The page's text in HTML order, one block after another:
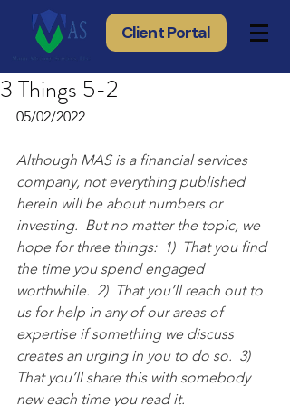
Client Portal
3 Things 5-2
05/02/2022
Although MAS is a financial services
company, not everything published
herein will be about numbers or
investing.  But no matter the topic, we
hope for three things:  1)  That you find
the time you spend engaged
worthwhile.  2)  That you’ll reach out to
us for help in any of our areas of
expertise if something we discuss
creates an urging in you to do so.  3)
That you’ll share this with somebody
new each time you read it.